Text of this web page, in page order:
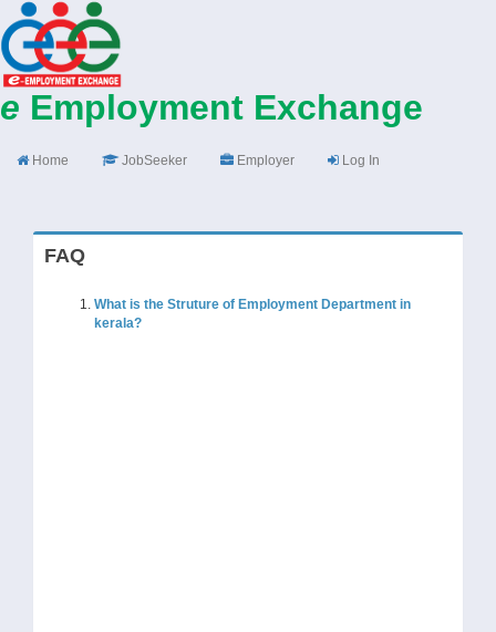
e Employment Exchange
Home JobSeeker Employer Log In
FAQ
What is the Struture of Employment Department in
kerala?